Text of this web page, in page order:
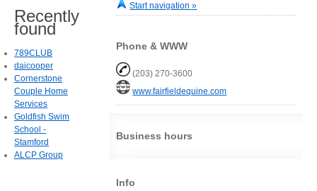
Start navigation »
Phone & WWW
(203) 270-3600
www.fairfieldequine.com
Business hours
Info
Recently
found
789CLUB
daicooper
Cornerstone
Couple Home
Services
Goldfish Swim
School -
Stamford
ALCP Group